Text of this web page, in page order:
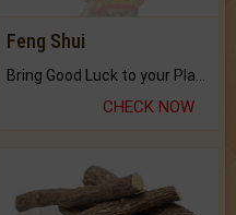
Feng Shui
CHECK NOW